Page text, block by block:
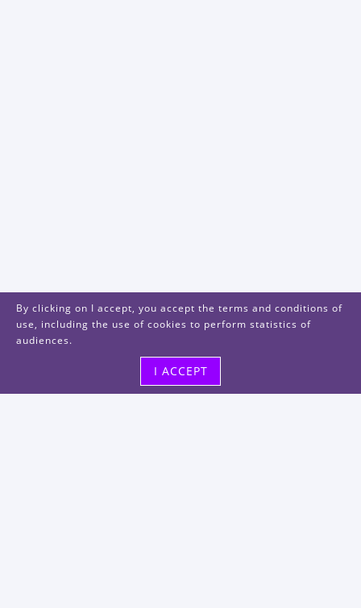
By clicking on I accept, you accept the terms and conditions of
use, including the use of cookies to perform statistics of
audiences.
I ACCEPT